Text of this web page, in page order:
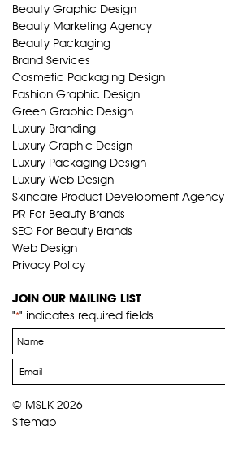
Beauty Graphic Design
Beauty Marketing Agency
Beauty Packaging
Brand Services
Cosmetic Packaging Design
Fashion Graphic Design
Green Graphic Design
Luxury Branding
Luxury Graphic Design
Luxury Packaging Design
Luxury Web Design
Skincare Product Development Agency
PR For Beauty Brands
SEO For Beauty Brands
Web Design
Privacy Policy
JOIN OUR MAILING LIST
"*" indicates required fields
Name
*
Email
*
© MSLK 2026
Sitemap